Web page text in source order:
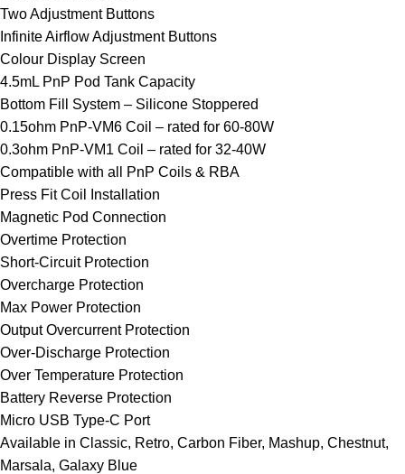
Two Adjustment Buttons
Infinite Airflow Adjustment Buttons
Colour Display Screen
4.5mL PnP Pod Tank Capacity
Bottom Fill System – Silicone Stoppered
0.15ohm PnP-VM6 Coil – rated for 60-80W
0.3ohm PnP-VM1 Coil – rated for 32-40W
Compatible with all PnP Coils & RBA
Press Fit Coil Installation
Magnetic Pod Connection
Overtime Protection
Short-Circuit Protection
Overcharge Protection
Max Power Protection
Output Overcurrent Protection
Over-Discharge Protection
Over Temperature Protection
Battery Reverse Protection
Micro USB Type-C Port
Available in Classic, Retro, Carbon Fiber, Mashup, Chestnut,
Marsala, Galaxy Blue